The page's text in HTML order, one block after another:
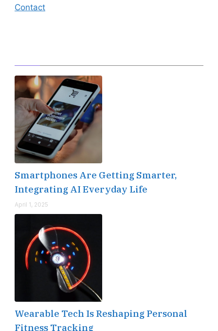
Contact
Smartphones Are Getting Smarter,
Integrating AI Everyday Life
April 1, 2025
Wearable Tech Is Reshaping Personal
Fitness Tracking